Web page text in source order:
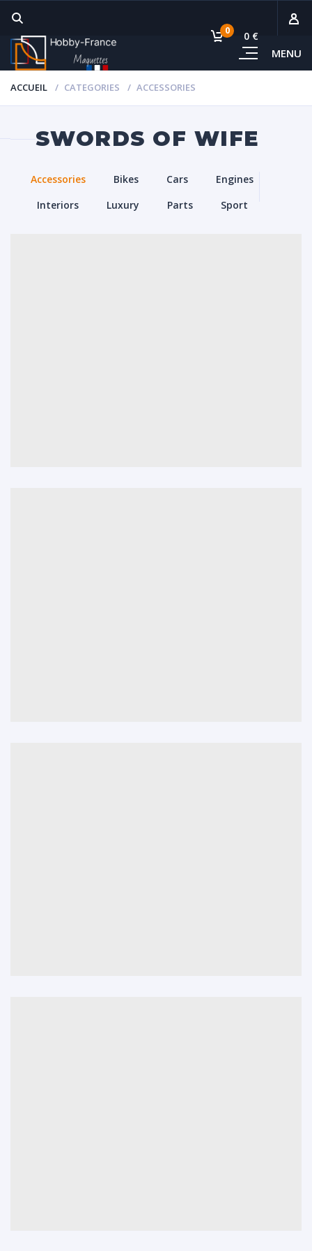
MENU
0 0 €
ACCUEIL CATEGORIES ACCESSORIES
SWORDS OF WIFE
Accessories Bikes Cars
Engines
Interiors
Luxury Parts Sport